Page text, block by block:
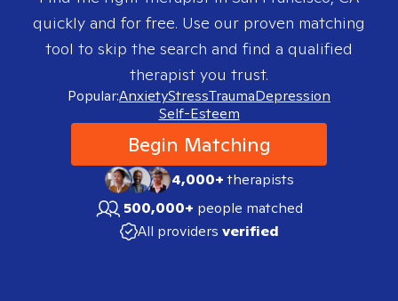
quickly and for free. Use our proven matching
tool to skip the search and find a qualified
therapist you trust.
Popular:AnxietyStressTraumaDepression
Self-Esteem
Begin Matching
4,000+therapists
500,000+ people matched
All providers verified